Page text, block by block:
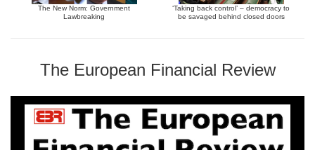
The New Norm: Government
Lawbreaking
‘Taking back control’ – democracy to
be savaged behind closed doors
The European Financial Review